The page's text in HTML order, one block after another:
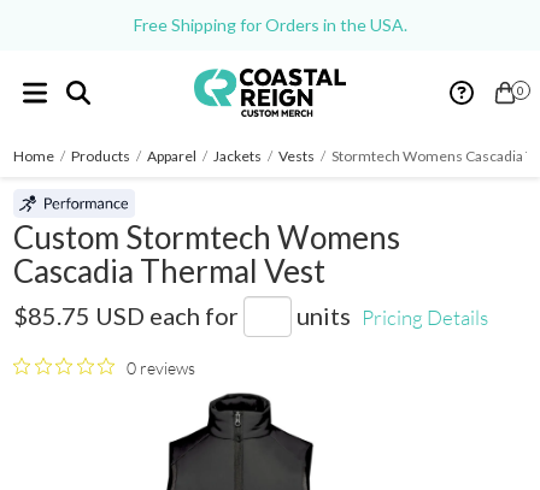
Free Shipping for Orders in the USA.
0
Home / Products / Apparel / Jackets / Vests / Stormtech Womens Cascadia
Custom Stormtech Womens
Cascadia Thermal Vest
$85.75 USD each for units Pricing Details
0 reviews